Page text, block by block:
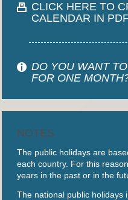
CLICK HERE TO
CALENDAR IN
DO YOU WANT
FOR ONE
NOTES
The public holidays are
each country. For this
years in the past or in the
The national public holidays